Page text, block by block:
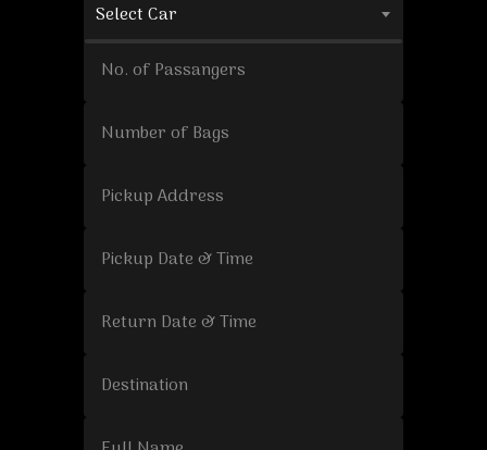
Select Car